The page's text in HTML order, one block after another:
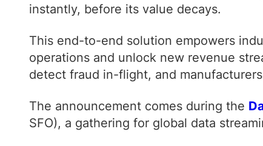
instantly, before its value decays.
This end-to-end solution empowers
operations and unlock new revenue
detect fraud in-flight, and
The announcement comes during the
SFO), a gathering for global data